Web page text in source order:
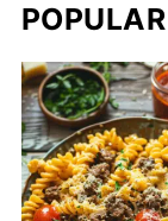
POPULAR